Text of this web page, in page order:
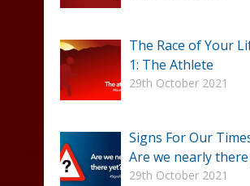
The Race of Your
1: The Athlete
29th October 2021
Signs For Our
Are we nearly there
29th October 2021